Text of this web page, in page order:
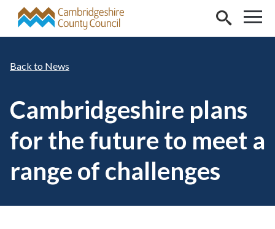
Skip to main content
News
Cambridgeshire plans
for the future to meet a
range of challenges